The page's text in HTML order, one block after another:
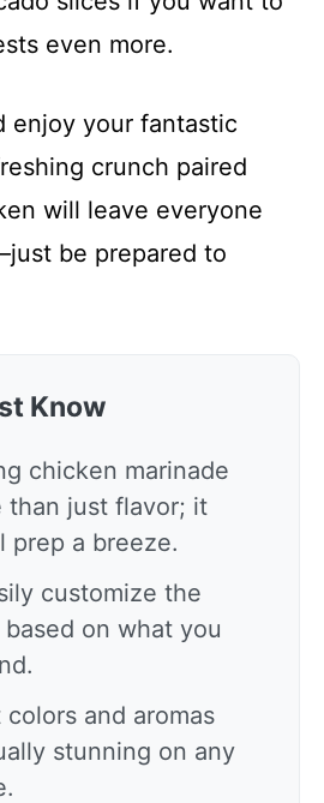
even more.
enjoy your fantastic
crunch paired
will leave everyone
be prepared to
Know
chicken marinade
than just flavor; it
prep a breeze.
customize the
on what you
and aromas
stunning on any